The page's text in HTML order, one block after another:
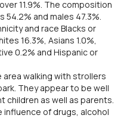
11.9%. The composition
and males 47.3%.
and race Blacks or
16.3%, Asians 1.0%,
0.2% and Hispanic or
walking with strollers
They appear to be well
children as well as parents.
influence of drugs, alcohol